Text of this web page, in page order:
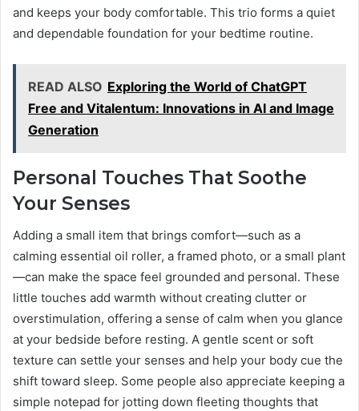
and keeps your body comfortable. This trio forms a quiet
and dependable foundation for your bedtime routine.
READ ALSO Exploring the World of ChatGPT
Free and Vitalentum: Innovations in AI and Image
Generation
Personal Touches That Soothe
Your Senses
Adding a small item that brings comfort—such as a
calming essential oil roller, a framed photo, or a small plant
—can make the space feel grounded and personal. These
little touches add warmth without creating clutter or
overstimulation, offering a sense of calm when you glance
at your bedside before resting. A gentle scent or soft
texture can settle your senses and help your body cue the
shift toward sleep. Some people also appreciate keeping a
simple notepad for jotting down fleeting thoughts that